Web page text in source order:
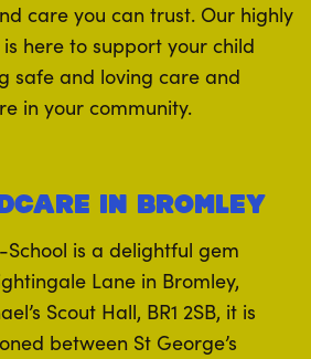
care you can trust. Our highly
here to support your child
safe and loving care and
in your community.
in Bromley
School is a delightful gem
Lane in Bromley,
Scout Hall, BR1 2SB, it is
between St George’s